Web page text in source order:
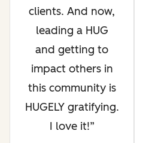
clients. And now,
leading a HUG
and getting to
impact others in
this community is
HUGELY gratifying.
I love it!